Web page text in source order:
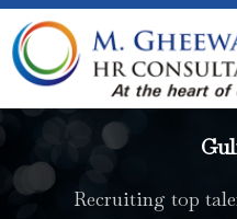
Recruiting top